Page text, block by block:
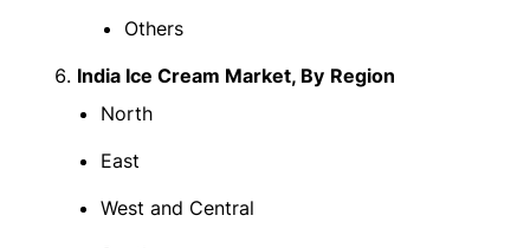
Others
India Ice Cream Market, By Region
North
East
West and Central